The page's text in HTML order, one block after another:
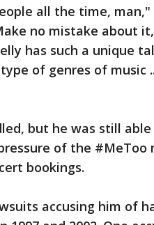
all the time, man,"
no mistake about
has such a unique
of genres of music
but he was still
of the #MeToo
bookings.
accusing him of